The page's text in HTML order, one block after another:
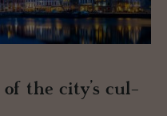
the city’s cul­